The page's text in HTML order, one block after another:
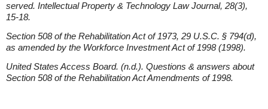
served. Intellectual Property & Technology Law Journal, 28(3),
15-18.
Section 508 of the Rehabilitation Act of 1973, 29 U.S.C. § 794(d),
as amended by the Workforce Investment Act of 1998 (1998).
United States Access Board. (n.d.). Questions & answers about
Section 508 of the Rehabilitation Act Amendments of 1998.